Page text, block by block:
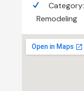
Category:
Remodeling